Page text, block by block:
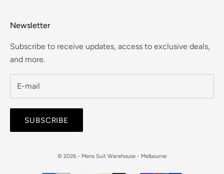
Newsletter
Subscribe to receive updates, access to exclusive deals,
and more.
SUBSCRIBE
© 2026 - Mens Suit Warehouse - Melbourne